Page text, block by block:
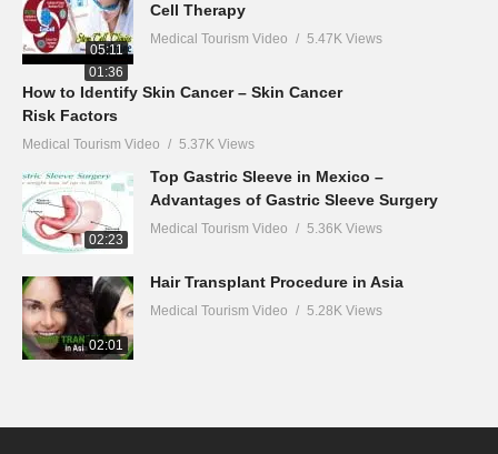
05:11
Cell Therapy
Medical Tourism Video 5.47K Views
01:36
How to Identify Skin Cancer – Skin Cancer
Risk Factors
Medical Tourism Video 5.37K Views
02:23
Top Gastric Sleeve in Mexico –
Advantages of Gastric Sleeve Surgery
Medical Tourism Video 5.36K Views
02:01
Hair Transplant Procedure in Asia
Medical Tourism Video 5.28K Views